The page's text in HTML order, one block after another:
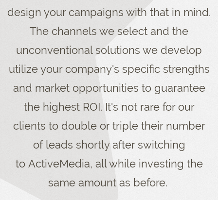
design your campaigns with that in mind.
The channels we select and the
unconventional solutions we develop
utilize your company's specific strengths
and market opportunities to guarantee
the highest ROI. It's not rare for our
clients to double or triple their number
of leads shortly after switching
to ActiveMedia, all while investing the
same amount as before.